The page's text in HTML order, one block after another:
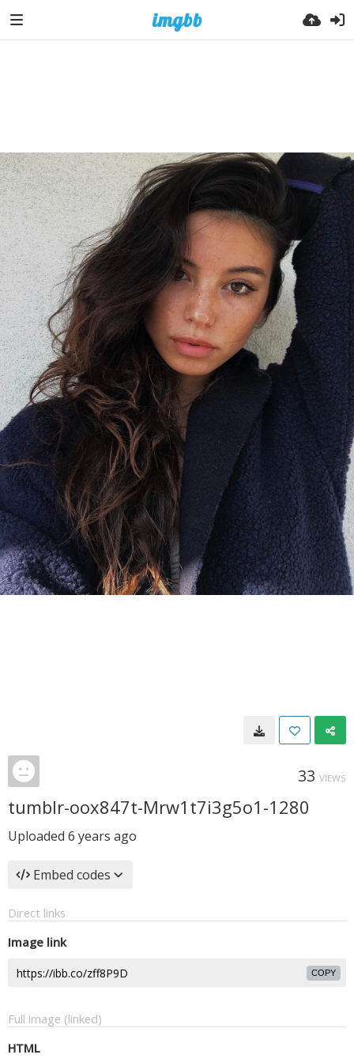
33 VIEWS
tumblr-oox847t-Mrw1t7i3g5o1-1280
Uploaded 6 years ago
Embed codes
Direct links
Image link
COPY
Full image (linked)
HTML